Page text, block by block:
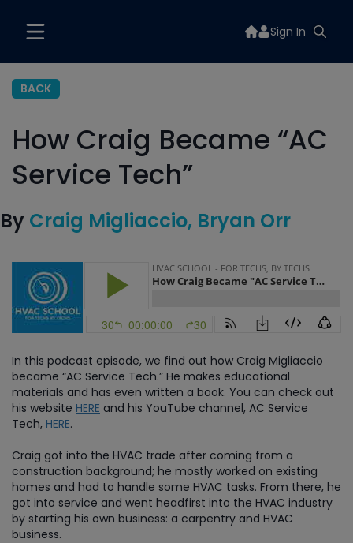
Sign In
BACK
How Craig Became “AC
Service Tech”
By Craig Migliaccio Bryan Orr
In this podcast episode, we find out how Craig Migliaccio
became “AC Service Tech.” He makes educational
materials and has even written a book. You can check out
his website HERE and his YouTube channel, AC Service
Tech, HERE.
Craig got into the HVAC trade after coming from a
construction background; he mostly worked on existing
homes and had to handle some HVAC tasks. From there, he
got into service and went headfirst into the HVAC industry
by starting his own business: a carpentry and HVAC
business.